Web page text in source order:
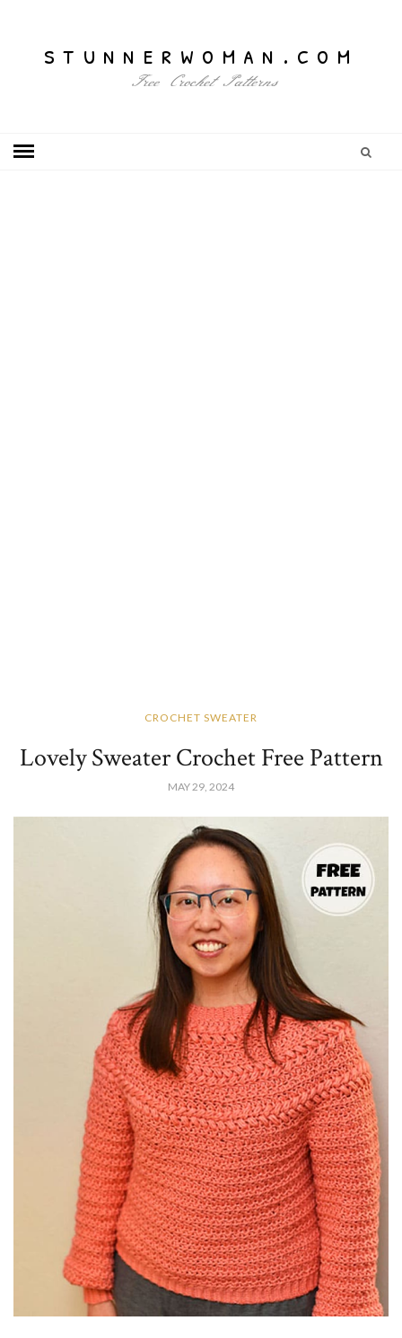
stunnerwoman.com
Free Crochet Patterns
CROCHET SWEATER
Lovely Sweater Crochet Free Pattern
MAY 29, 2024